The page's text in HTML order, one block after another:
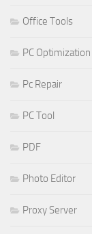
Office Tools
PC Optimization
Pc Repair
PC Tool
PDF
Photo Editor
Proxy Server